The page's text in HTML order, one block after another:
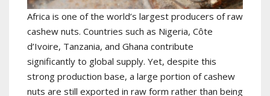
Africa is one of the world’s largest producers of raw
cashew nuts. Countries such as Nigeria, Côte
d’Ivoire, Tanzania, and Ghana contribute
significantly to global supply. Yet, despite this
strong production base, a large portion of cashew
nuts are still exported in raw form rather than being